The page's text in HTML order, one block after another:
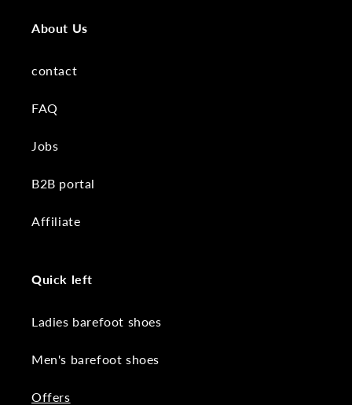
About Us
contact
FAQ
Jobs
B2B portal
Affiliate
Quick left
Ladies barefoot shoes
Men's barefoot shoes
Offers